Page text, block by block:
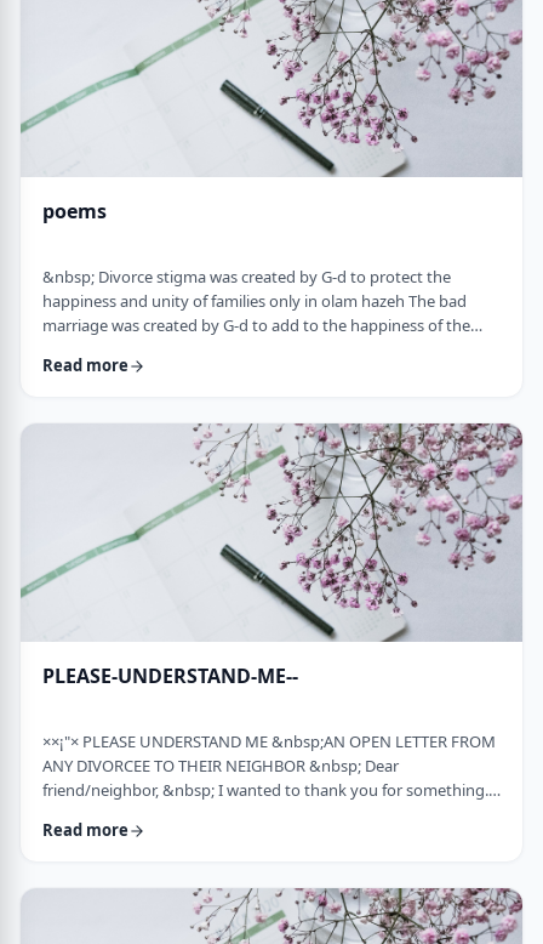
poems
&nbsp; Divorce stigma was created by G-d to protect the
happiness and unity of families only in olam hazeh The bad
marriage was created by G-d to add to the happiness of the
airplane without a runway: you can&rsquo;t take off and you
recharging mid &ndash;air, and he will continue to float. A
wisened father makes limits and s …
Read more
PLEASE-UNDERSTAND-ME--
××¡"× PLEASE UNDERSTAND ME &nbsp;AN OPEN LETTER FROM
ANY DIVORCEE TO THEIR NEIGHBOR &nbsp; Dear
friend/neighbor, &nbsp; I wanted to thank you for something.
towed away and junked. It was a major financial loss for me and
time. Thank you. &nbsp; Sometime later, I was having trouble
with one of my teenagers. He was at risk and al …
Read more